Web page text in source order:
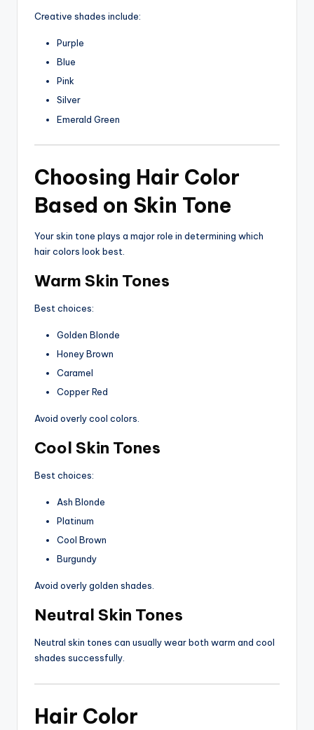
Creative shades include:
Purple
Blue
Pink
Silver
Emerald Green
Choosing Hair Color
Based on Skin Tone
Your skin tone plays a major role in determining which
hair colors look best.
Warm Skin Tones
Best choices:
Golden Blonde
Honey Brown
Caramel
Copper Red
Avoid overly cool colors.
Cool Skin Tones
Best choices:
Ash Blonde
Platinum
Cool Brown
Burgundy
Avoid overly golden shades.
Neutral Skin Tones
Neutral skin tones can usually wear both warm and cool
shades successfully.
Hair Color